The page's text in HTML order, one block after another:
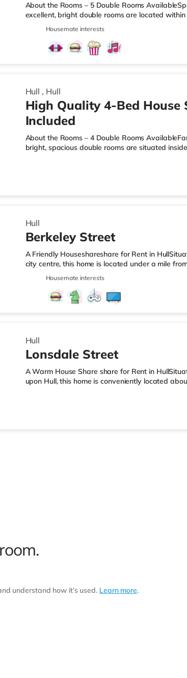
About the Rooms – 5 Double Rooms
excellent, bright double rooms are located
Jalland Street. Each room comes fully
bedside unit, providing a sleek setup with
as possible, all bills are included in your rent.
electricity, water, council tax, high-speed
Housemate interests
Hull , Hull
High Quality 4-Bed House
Included
About the Rooms – 4 Double Rooms
bright, spacious double rooms are situated
Hardy Street. With only four rooms in the
dynamic compared to larger house shares.
bed, wardrobe, chest of drawers, and bedside
keep your living experience completely stress-
Hull
Berkeley Street
A Friendly Houseshareshare for Rent in
city centre, this home is located under a mile
from the nearest Tesco Express, and there is
within easy reach. If you enjoy visiting the
cinema less than a mile away in Hull.
miles). Flights: Humberside Airport is the closest
Housemate interests
Hull
Lonsdale Street
A Warm House Share share for Rent in
upon Hull, this home is conveniently located
less than half a mile from the nearest Tesco
away) within easy reach. For those who enjoy
Cineworld cinema just over 1 mile from the
nearest station (1.2 miles). Flights: The nearest
understand how it’s used. Learn more.